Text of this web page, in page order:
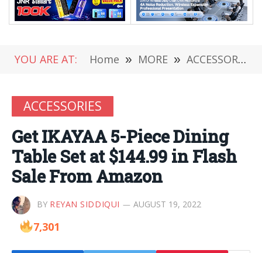
YOU ARE AT: Home » MORE » ACCESSORIES
ACCESSORIES
Get IKAYAA 5-Piece Dining
Table Set at $144.99 in Flash
Sale From Amazon
BY REYAN SIDDIQUI AUGUST 19, 2022
7,301